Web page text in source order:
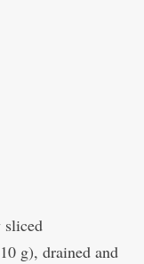
sliced
g), drained and